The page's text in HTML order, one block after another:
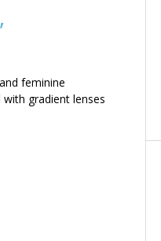
feminine
gradient lenses